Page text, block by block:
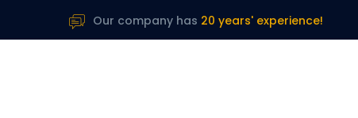
Our company has 20 years' experience!